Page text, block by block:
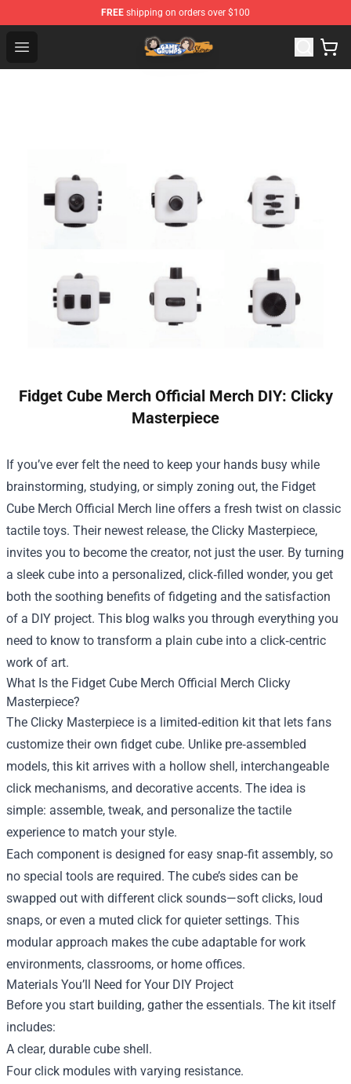
FREE shipping on orders over $100
Open menu
Game Grumps Store - Official Game Grumps
Fidget Cube Merch Official Merch DIY: Clicky
Masterpiece
If you’ve ever felt the need to keep your hands busy while
brainstorming, studying, or simply zoning out, the Fidget
Cube Merch Official Merch line offers a fresh twist on classic
tactile toys. Their newest release, the Clicky Masterpiece,
invites you to become the creator, not just the user. By turning
a sleek cube into a personalized, click‑filled wonder, you get
both the soothing benefits of fidgeting and the satisfaction
of a DIY project. This blog walks you through everything you
need to know to transform a plain cube into a click‑centric
work of art.
What Is the Fidget Cube Merch Official Merch Clicky
Masterpiece?
The Clicky Masterpiece is a limited‑edition kit that lets fans
customize their own fidget cube. Unlike pre‑assembled
models, this kit arrives with a hollow shell, interchangeable
click mechanisms, and decorative accents. The idea is
simple: assemble, tweak, and personalize the tactile
experience to match your style.
Each component is designed for easy snap‑fit assembly, so
no special tools are required. The cube’s sides can be
swapped out with different click sounds—soft clicks, loud
snaps, or even a muted click for quieter settings. This
modular approach makes the cube adaptable for work
environments, classrooms, or home offices.
Materials You’ll Need for Your DIY Project
Before you start building, gather the essentials. The kit itself
includes:
A clear, durable cube shell.
Four click modules with varying resistance.